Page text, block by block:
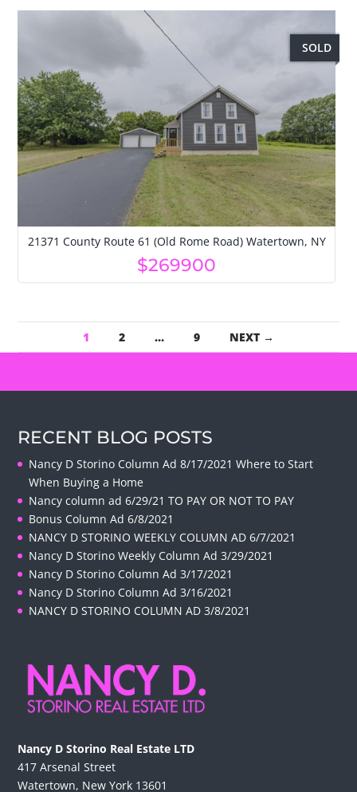
SOLD
21371 County Route 61 (Old Rome Road) Watertown, NY
$269900
1 2 … 9 NEXT →
RECENT BLOG POSTS
Nancy D Storino Column Ad 8/17/2021 Where to Start
When Buying a Home
Nancy column ad 6/29/21 TO PAY OR NOT TO PAY
Bonus Column Ad 6/8/2021
NANCY D STORINO WEEKLY COLUMN AD 6/7/2021
Nancy D Storino Weekly Column Ad 3/29/2021
Nancy D Storino Column Ad 3/17/2021
Nancy D Storino Column Ad 3/16/2021
NANCY D STORINO COLUMN AD 3/8/2021
Nancy D Storino Real Estate LTD
417 Arsenal Street
Watertown, New York 13601